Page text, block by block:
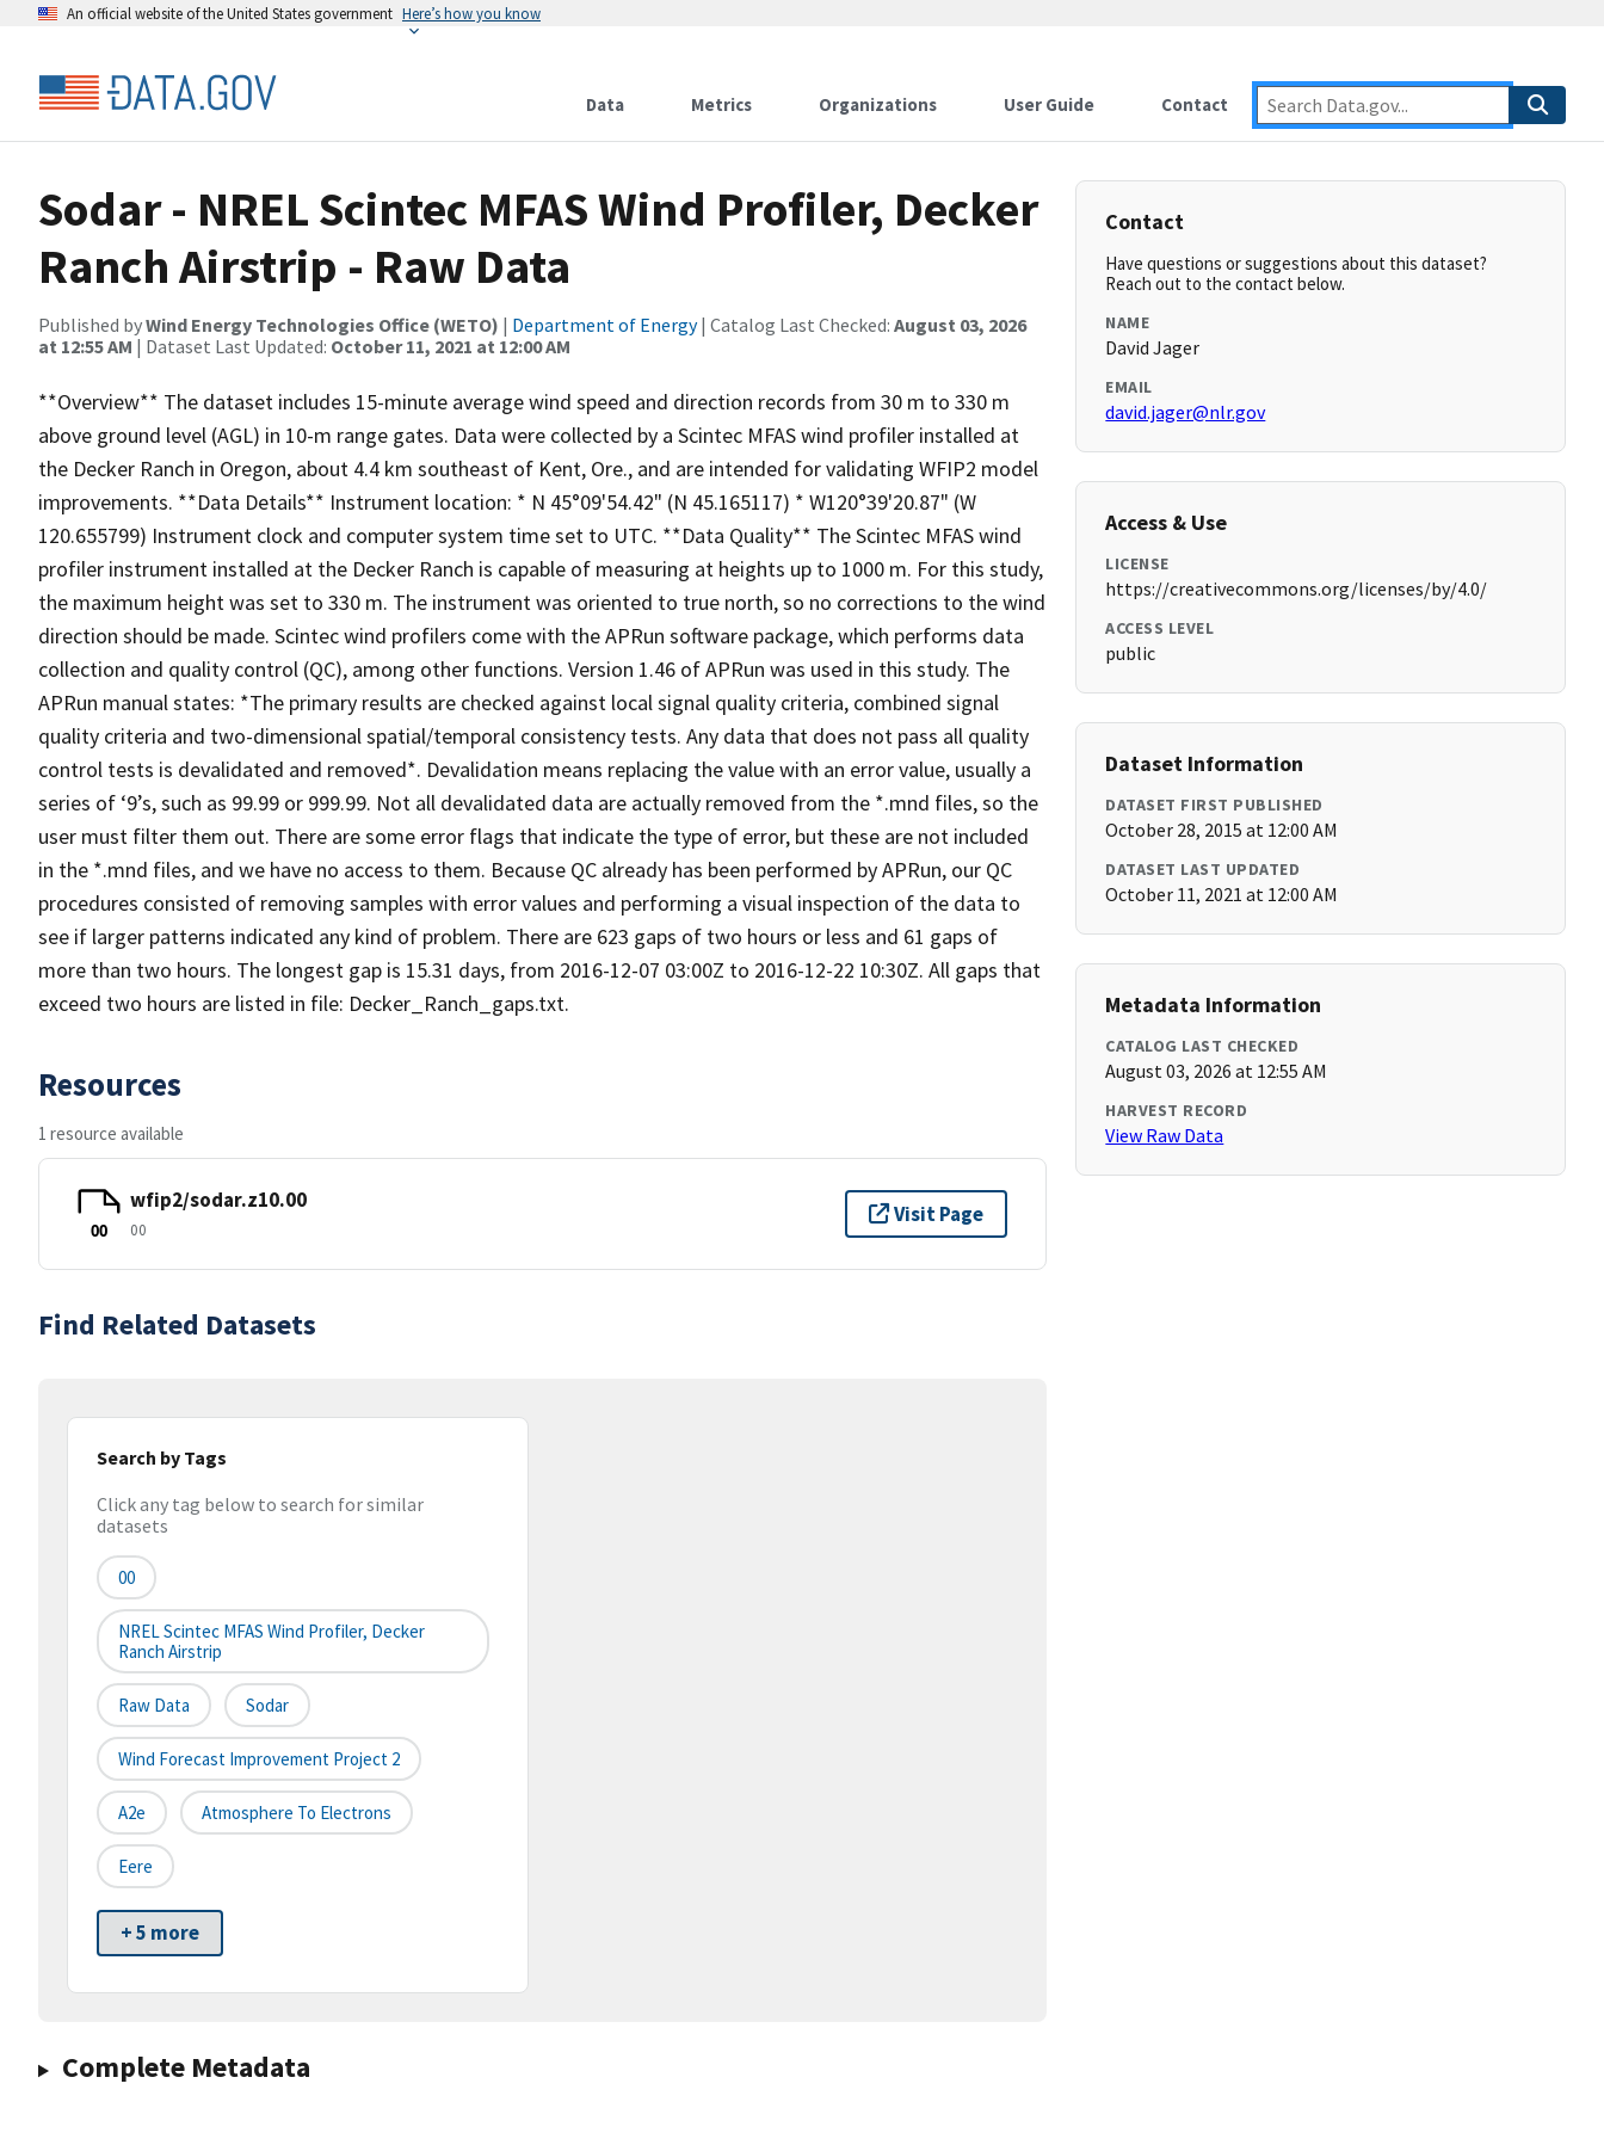
An official website of the United States government Here’s how you know
Data Metrics Organizations User Guide Contact
Sodar - NREL Scintec MFAS Wind Profiler, Decker
Ranch Airstrip - Raw Data
Published byWind Energy Technologies Office (WETO) | Department of Energy| Catalog Last Checked: August 03, 2026
at 12:55 AM | Dataset Last Updated: October 11, 2021 at 12:00 AM
**Overview** The dataset includes 15-minute average wind speed and direction records from 30 m to 330 m
above ground level (AGL) in 10-m range gates. Data were collected by a Scintec MFAS wind profiler installed at
the Decker Ranch in Oregon, about 4.4 km southeast of Kent, Ore., and are intended for validating WFIP2 model
improvements. **Data Details** Instrument location: * N 45°09'54.42" (N 45.165117) * W120°39'20.87" (W
120.655799) Instrument clock and computer system time set to UTC. **Data Quality** The Scintec MFAS wind
profiler instrument installed at the Decker Ranch is capable of measuring at heights up to 1000 m. For this study,
the maximum height was set to 330 m. The instrument was oriented to true north, so no corrections to the wind
direction should be made. Scintec wind profilers come with the APRun software package, which performs data
collection and quality control (QC), among other functions. Version 1.46 of APRun was used in this study. The
APRun manual states: *The primary results are checked against local signal quality criteria, combined signal
quality criteria and two-dimensional spatial/temporal consistency tests. Any data that does not pass all quality
control tests is devalidated and removed*. Devalidation means replacing the value with an error value, usually a
series of ‘9’s, such as 99.99 or 999.99. Not all devalidated data are actually removed from the *.mnd files, so the
user must filter them out. There are some error flags that indicate the type of error, but these are not included
in the *.mnd files, and we have no access to them. Because QC already has been performed by APRun, our QC
procedures consisted of removing samples with error values and performing a visual inspection of the data to
see if larger patterns indicated any kind of problem. There are 623 gaps of two hours or less and 61 gaps of
more than two hours. The longest gap is 15.31 days, from 2016-12-07 03:00Z to 2016-12-22 10:30Z. All gaps that
exceed two hours are listed in file: Decker_Ranch_gaps.txt.
Resources
1 resource available
00
wfip2/sodar.z10.00
00
Visit Page
Find Related Datasets
Search by Tags
Click any tag below to search for similar
datasets
00
NREL Scintec MFAS Wind Profiler, Decker
Ranch Airstrip
Raw Data Sodar
Wind Forecast Improvement Project 2
A2e Atmosphere To Electrons
Eere
+ 5 more
Complete Metadata
Contact
Have questions or suggestions about this dataset?
Reach out to the contact below.
NAME
David Jager
EMAIL
david.jager@nlr.gov
Access & Use
LICENSE
https://creativecommons.org/licenses/by/4.0/
ACCESS LEVEL
public
Dataset Information
DATASET FIRST PUBLISHED
October 28, 2015 at 12:00 AM
DATASET LAST UPDATED
October 11, 2021 at 12:00 AM
Metadata Information
CATALOG LAST CHECKED
August 03, 2026 at 12:55 AM
HARVEST RECORD
View Raw Data